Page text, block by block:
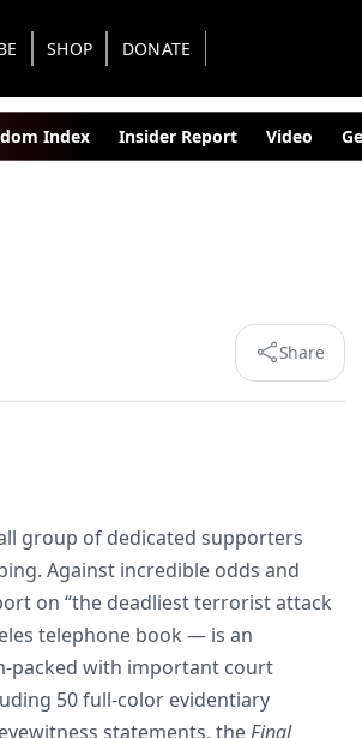
SHOP DONATE
Index Insider Report Video
Share
group of dedicated supporters
Against incredible odds and
on “the deadliest terrorist attack
telephone book — is an
packed with important court
50 full-color evidentiary
statements, theFinal